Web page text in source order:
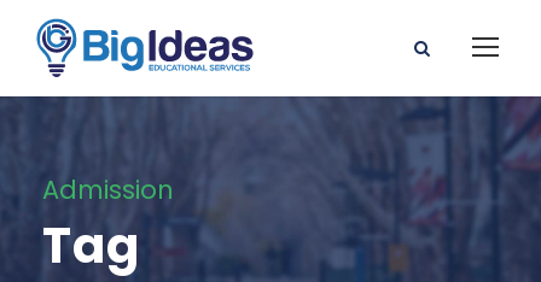
Admission
Tag